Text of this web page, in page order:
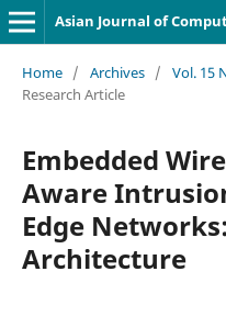
Asian Journal of
Home / Archives / Vol. 15
Research Article
Embedded
Aware
Edge
Architecture